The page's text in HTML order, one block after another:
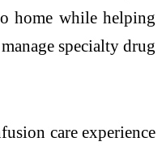
home while helping
specialty drug
care experience